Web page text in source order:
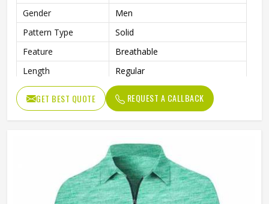
Gender
Men
Pattern Type
Solid
Feature
Breathable
Length
Regular
GET BEST QUOTE REQUEST A CALLBACK